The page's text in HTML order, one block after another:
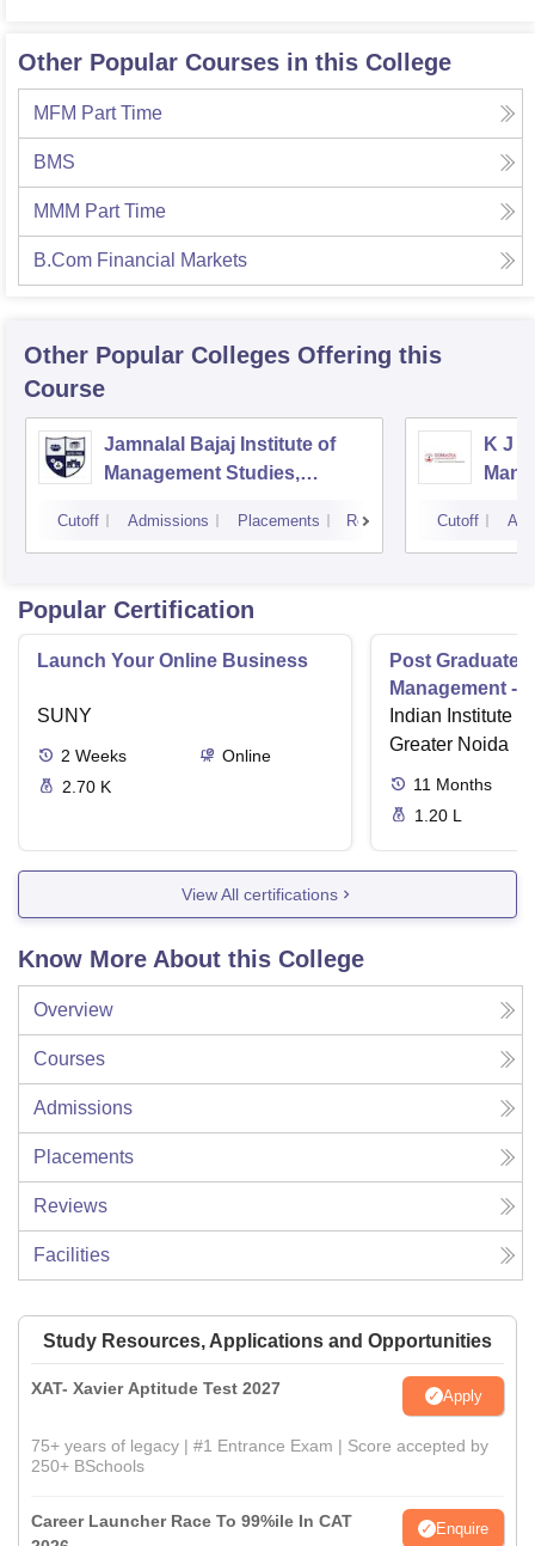
Other Popular Courses in this College
MFM Part Time
BMS
MMM Part Time
B.Com Financial Markets
Other Popular Colleges Offering this
Course
Jamnalal Bajaj Institute of
Management Studies,
Cutoff Admissions Placements Reviews
K J
Cutoff
Popular Certification
Launch Your Online Business
SUNY
2 Weeks
Online
2.70 K
Post Graduate
Management - I
Indian Institute
Greater Noida
11 Months
1.20 L
View All certifications
Know More About this College
Overview
Courses
Admissions
Placements
Reviews
Facilities
Study Resources, Applications and Opportunities
XAT- Xavier Aptitude Test 2027 Apply
75+ years of legacy | #1 Entrance Exam | Score accepted by
250+ BSchools
Career Launcher Race To 99%ile In CAT
Enquire